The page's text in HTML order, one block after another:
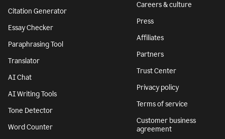
Citation Generator
Essay Checker
Paraphrasing Tool
Translator
AI Chat
AI Writing Tools
Tone Detector
Word Counter
Careers & culture
Press
Affiliates
Partners
Trust Center
Privacy policy
Terms of service
Customer business
agreement